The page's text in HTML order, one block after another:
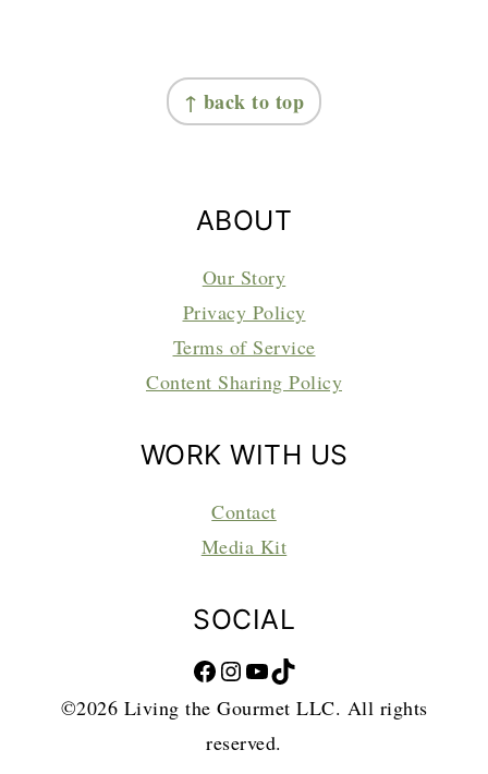
↑ back to top
ABOUT
Our Story
Privacy Policy
Terms of Service
Content Sharing Policy
WORK WITH US
Contact
Media Kit
SOCIAL
Facebook Instagram YouTube TikTok
©2026 Living the Gourmet LLC. All rights
reserved.